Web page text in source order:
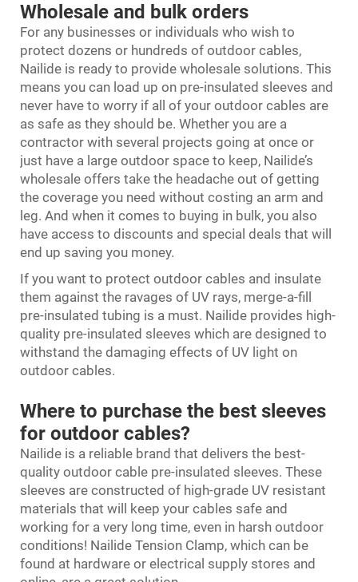
Wholesale and bulk orders
For any businesses or individuals who wish to
protect dozens or hundreds of outdoor cables,
Nailide is ready to provide wholesale solutions. This
means you can load up on pre-insulated sleeves and
never have to worry if all of your outdoor cables are
as safe as they should be. Whether you are a
contractor with several projects going at once or
just have a large outdoor space to keep, Nailide’s
wholesale offers take the headache out of getting
the coverage you need without costing an arm and
leg. And when it comes to buying in bulk, you also
have access to discounts and special deals that will
end up saving you money.
If you want to protect outdoor cables and insulate
them against the ravages of UV rays, merge-a-fill
pre-insulated tubing is a must. Nailide provides high-
quality pre-insulated sleeves which are designed to
withstand the damaging effects of UV light on
outdoor cables.
Where to purchase the best sleeves
for outdoor cables?
Nailide is a reliable brand that delivers the best-
quality outdoor cable pre-insulated sleeves. These
sleeves are constructed of high-grade UV resistant
materials that will keep your cables safe and
working for a very long time, even in harsh outdoor
conditions! Nailide Tension Clamp, which can be
found at hardware or electrical supply stores and